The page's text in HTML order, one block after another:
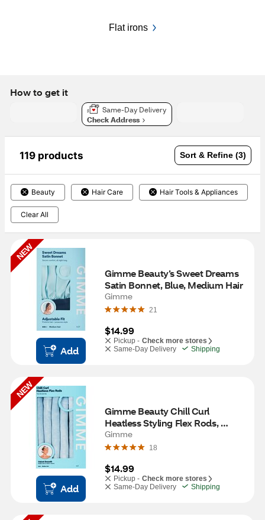
Flat irons
How to get it
Same-Day Delivery
Check Address
119 products Sort & Refine (3)
Beauty Hair Care Hair Tools & Appliances
Clear All
NEW
Add
Gimme Beauty’s Sweet Dreams
Satin Bonnet, Blue, Medium Hair
Gimme
21
$14.99
Pickup - Check more stores
Same-Day Delivery
Shipping
NEW
Add
Gimme Beauty Chill Curl
Heatless Styling Flex Rods,
Medium Hair, 6 CT
Gimme
18
$14.99
Pickup - Check more stores
Same-Day Delivery
Shipping